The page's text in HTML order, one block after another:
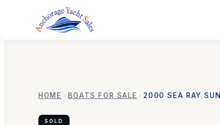
HOME BOATS FOR SALE 2000 SEA RAY
SOLD